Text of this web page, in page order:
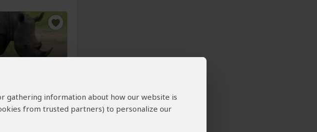
gathering information about how our website is
from trusted partners) to personalize our